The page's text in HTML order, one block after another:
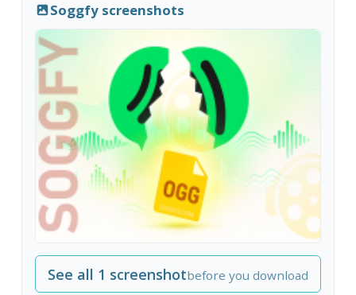
Soggfy screenshots
See all 1 screenshotbefore you download